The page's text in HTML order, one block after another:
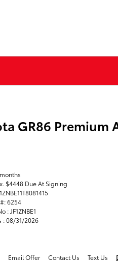
GR86 Premium
$4448 Due At Signing
6254
: JF1ZNBE1
: 08/31/2026
Email Offer Contact Us Text Us